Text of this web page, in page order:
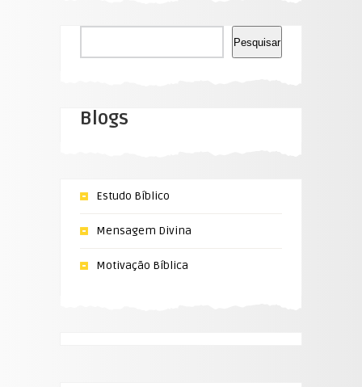
Pesquisar
Blogs
Estudo Bíblico
Mensagem Divina
Motivação Bíblica